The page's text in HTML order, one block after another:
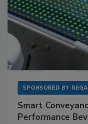
SPONSORED BY
Smart
Performance